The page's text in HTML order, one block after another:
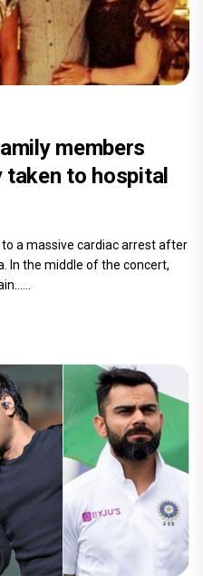
members
to hospital
to a massive cardiac arrest after
In the middle of the concert,